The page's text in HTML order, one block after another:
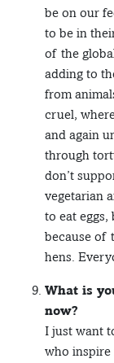
be on our
to be in
of the
adding to
from
cruel,
and again
through
don’t
vegetarian
to eat
because of
hens.
What is
now?
I just want
who inspire